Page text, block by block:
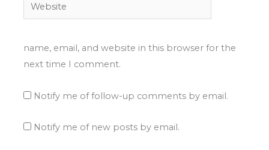
name, email, and website in this browser for the
next time I comment.
Notify me of follow-up comments by email.
Notify me of new posts by email.